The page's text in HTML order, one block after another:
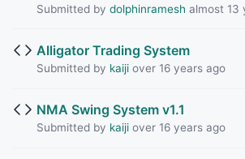
Submitted by dolphinramesh almost 13
Alligator Trading System
Submitted by kaijiover 16 years ago
NMA Swing System v1.1
Submitted by kaijiover 16 years ago